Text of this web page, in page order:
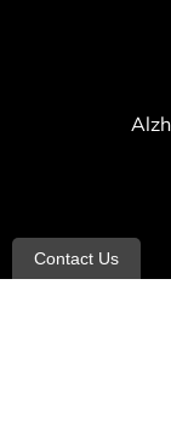
Contact Us